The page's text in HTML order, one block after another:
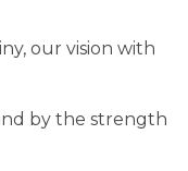
our vision with
by the strength